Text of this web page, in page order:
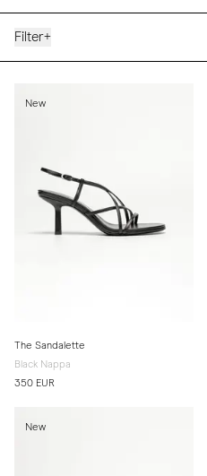
Filter+
New
The Sandalette
Black Nappa
350 EUR
New